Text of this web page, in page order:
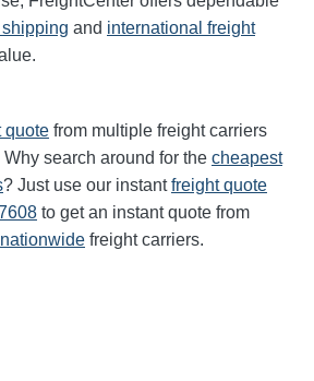
and international freight
quote from multiple freight carriers
search around for the cheapest
? Just use our instantfreight quote
to get an instant quote from
nationwide freight carriers.